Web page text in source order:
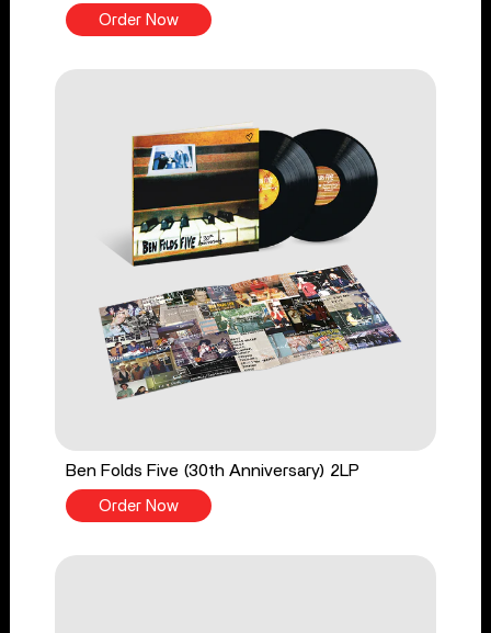
Order Now
Ben Folds Five (30th Anniversary) 2LP
Order Now